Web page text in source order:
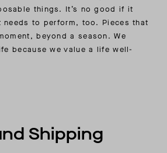
at wearer’s left patch
binding, pocket bags, facings,
wordmark embroidery at
placket
things. It’s no good if it
to perform, too. Pieces that
beyond a season. We
because we value a life well-
Shipping